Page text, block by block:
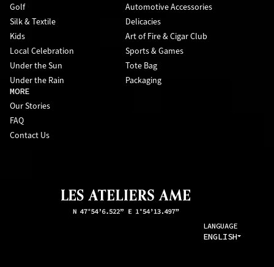
Golf
Automotive Accessories
Silk & Textile
Delicacies
Kids
Art of Fire & Cigar Club
Local Celebration
Sports & Games
Under the Sun
Tote Bag
Under the Rain
Packaging
MORE
Our Stories
FAQ
Contact Us
LANGUAGE
ENGLISH